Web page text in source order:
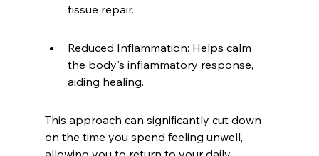
tissue repair.
Reduced Inflammation: Helps calm
the body's inflammatory response,
aiding healing.
This approach can significantly cut down
on the time you spend feeling unwell,